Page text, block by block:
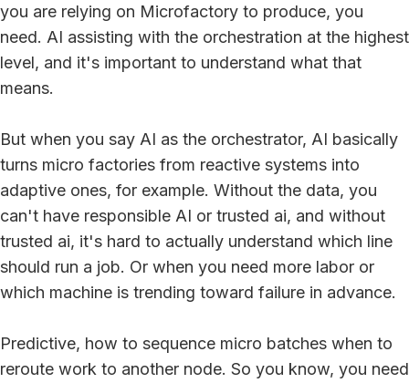
you are relying on Microfactory to produce, you
need. AI assisting with the orchestration at the highest
level, and it's important to understand what that
means.
But when you say AI as the orchestrator, AI basically
turns micro factories from reactive systems into
adaptive ones, for example. Without the data, you
can't have responsible AI or trusted ai, and without
trusted ai, it's hard to actually understand which line
should run a job. Or when you need more labor or
which machine is trending toward failure in advance.
Predictive, how to sequence micro batches when to
reroute work to another node. So you know, you need